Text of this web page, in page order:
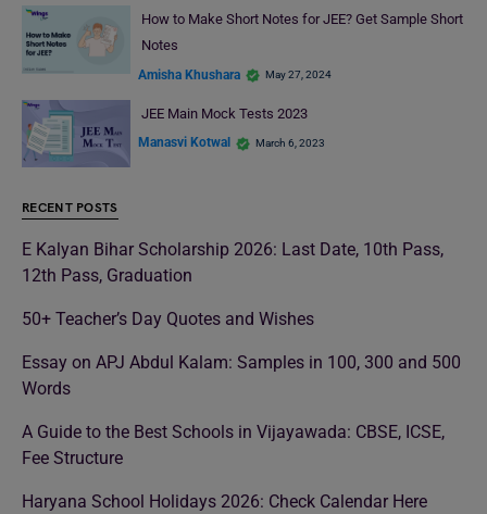
How to Make Short Notes for JEE? Get Sample Short
Notes
Amisha Khushara May 27, 2024
JEE Main Mock Tests 2023
Manasvi Kotwal March 6, 2023
RECENT POSTS
E Kalyan Bihar Scholarship 2026: Last Date, 10th Pass,
12th Pass, Graduation
50+ Teacher’s Day Quotes and Wishes
Essay on APJ Abdul Kalam: Samples in 100, 300 and 500
Words
A Guide to the Best Schools in Vijayawada: CBSE, ICSE,
Fee Structure
Haryana School Holidays 2026: Check Calendar Here